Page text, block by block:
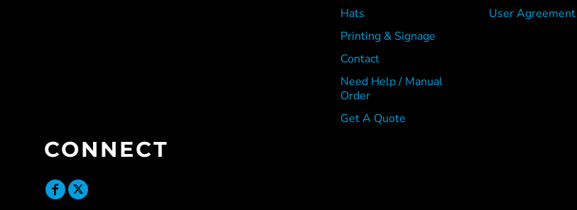
CONNECT
Hats
Printing & Signage
Contact
Need Help / Manual
Order
Get A Quote
User Agreement